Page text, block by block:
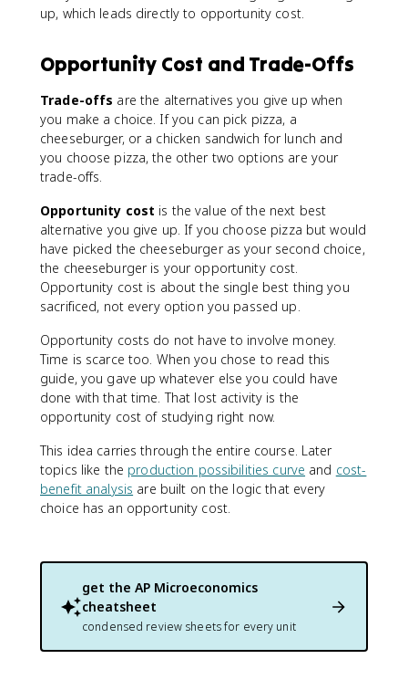
up, which leads directly to opportunity cost.
Opportunity Cost and Trade-Offs
Trade-offs are the alternatives you give up when
you make a choice. If you can pick pizza, a
cheeseburger, or a chicken sandwich for lunch and
you choose pizza, the other two options are your
trade-offs.
Opportunity cost is the value of the next best
alternative you give up. If you choose pizza but would
have picked the cheeseburger as your second choice,
the cheeseburger is your opportunity cost.
Opportunity cost is about the single best thing you
sacrificed, not every option you passed up.
Opportunity costs do not have to involve money.
Time is scarce too. When you chose to read this
guide, you gave up whatever else you could have
done with that time. That lost activity is the
opportunity cost of studying right now.
This idea carries through the entire course. Later
topics like the production possibilities curve and cost-
benefit analysis are built on the logic that every
choice has an opportunity cost.
get the AP Microeconomics
cheatsheet
condensed review sheets for every unit